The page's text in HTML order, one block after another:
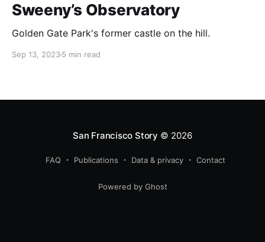
Sweeny’s Observatory
Golden Gate Park's former castle on the hill.
Sep 13, 20235 min read
San Francisco Story © 2026
FAQ Publications Data & privacy Contact
Powered by Ghost